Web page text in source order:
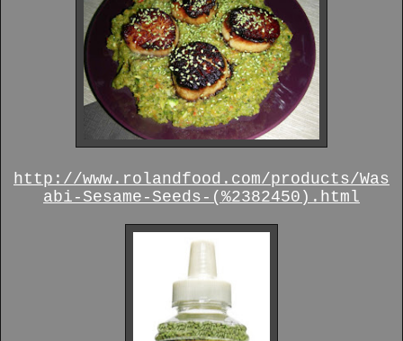
http://www.rolandfood.com/products/Was
abi-Sesame-Seeds-(%2382450).html